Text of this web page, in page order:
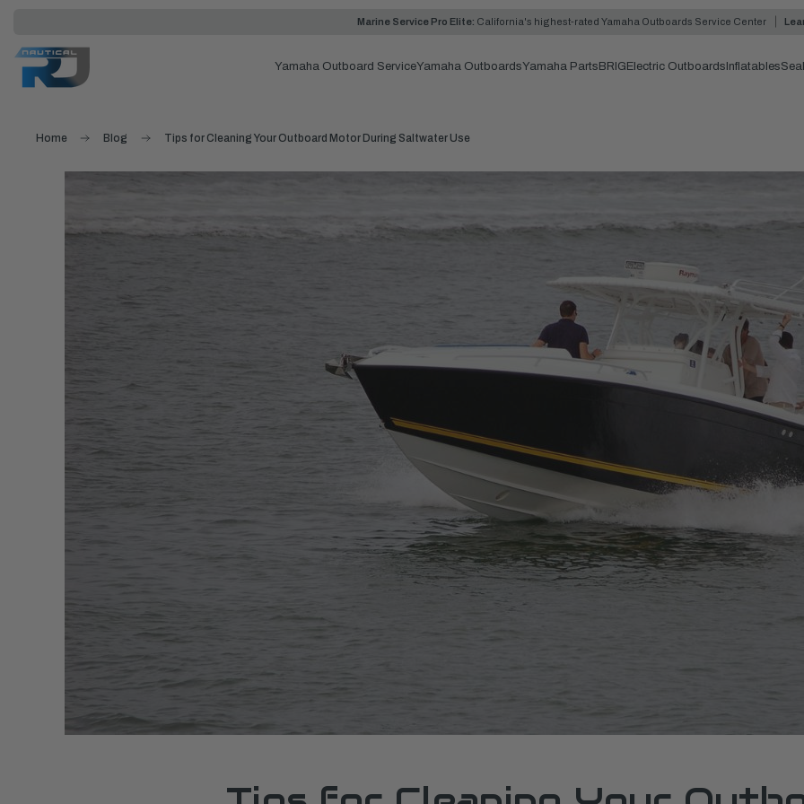
Marine Service Pro Elite: California's highest-rated Yamaha Outboards Service Center
Yamaha Outboard ServiceYamaha OutboardsYamaha Parts BRIG Electric Outboards Inflatables
Home Blog Tips for Cleaning Your Outboard Motor During Saltwater Use